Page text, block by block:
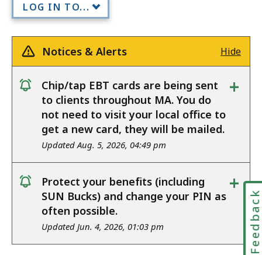
LOG IN TO...
Notices & Alerts Hide
notice
Chip/tap EBT cards are being sent
to clients throughout MA. You do
not need to visit your local office to
get a new card, they will be mailed.
Updated Aug. 5, 2026, 04:49 pm
+
notice
Protect your benefits (including
SUN Bucks) and change your PIN as
often possible.
Updated Jun. 4, 2026, 01:03 pm
+
Feedback